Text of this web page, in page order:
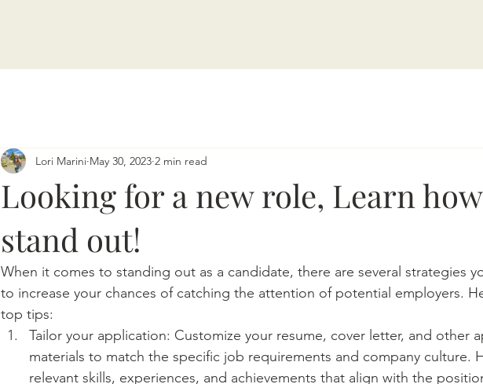
Looking for a new role, Learn
stand out!
Lori Marini May 30, 2023 2 min read
When it comes to standing out as a candidate, there are several strategies
to increase your chances of catching the attention of potential employers.
top tips:
Tailor your application: Customize your resume, cover letter, and other
materials to match the specific job requirements and company culture.
relevant skills, experiences, and achievements that align with the